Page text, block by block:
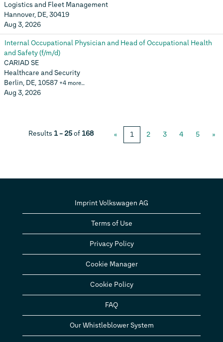
Logistics and Fleet Management
Hannover, DE, 30419
Aug 3, 2026
Internal Occupational Physician and Head of Occupational Health
and Safety (f/m/d)
CARIAD SE
Healthcare and Security
Berlin, DE, 10587 +4 more…
Aug 3, 2026
Results 1 – 25of 168 « 1 2 3 4 5 »
Imprint Volkswagen AG
Terms of Use
Privacy Policy
Cookie Manager
Cookie Policy
FAQ
Our Whistleblower System